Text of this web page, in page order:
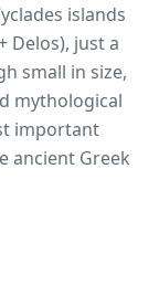
islands
Delos), just a
small in size,
mythological
important
ancient Greek